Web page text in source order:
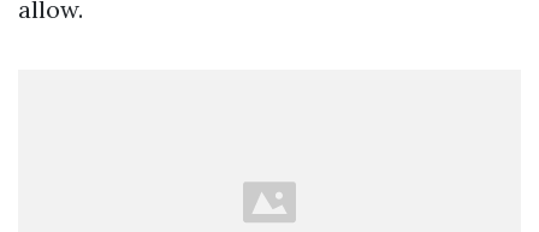
allow.